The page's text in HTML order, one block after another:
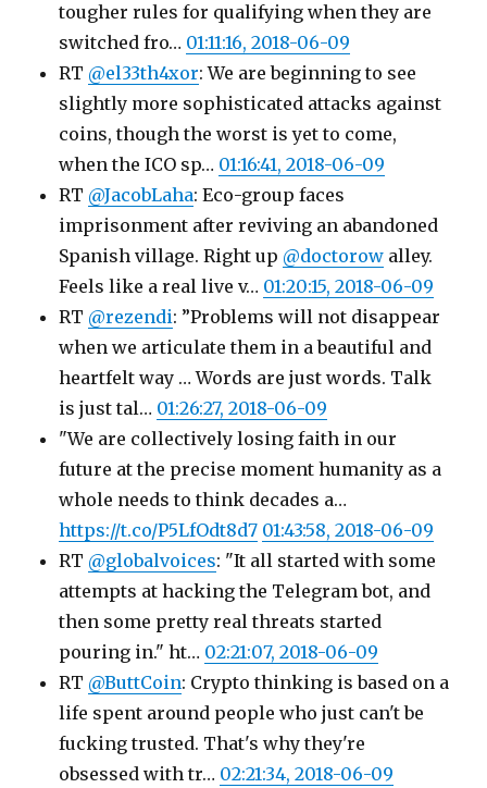
tougher rules for qualifying when they are
switched fro… 01:11:16, 2018-06-09
RT @el33th4xor: We are beginning to see
slightly more sophisticated attacks against
coins, though the worst is yet to come,
when the ICO sp… 01:16:41, 2018-06-09
RT @JacobLaha: Eco-group faces
imprisonment after reviving an abandoned
Spanish village. Right up @doctorow alley.
Feels like a real live v… 01:20:15, 2018-06-09
RT @rezendi: ”Problems will not disappear
when we articulate them in a beautiful and
heartfelt way … Words are just words. Talk
is just tal… 01:26:27, 2018-06-09
"We are collectively losing faith in our
future at the precise moment humanity as a
whole needs to think decades a…
https://t.co/P5LfOdt8d7 01:43:58, 2018-06-09
RT @globalvoices: "It all started with some
attempts at hacking the Telegram bot, and
then some pretty real threats started
pouring in." ht… 02:21:07, 2018-06-09
RT @ButtCoin: Crypto thinking is based on a
life spent around people who just can't be
fucking trusted. That's why they're
obsessed with tr… 02:21:34, 2018-06-09